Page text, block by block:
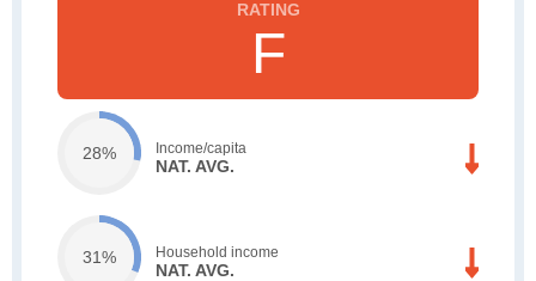
F
28% Income/capita
NAT. AVG.
31% Household income
NAT. AVG.